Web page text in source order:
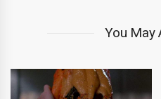
You May